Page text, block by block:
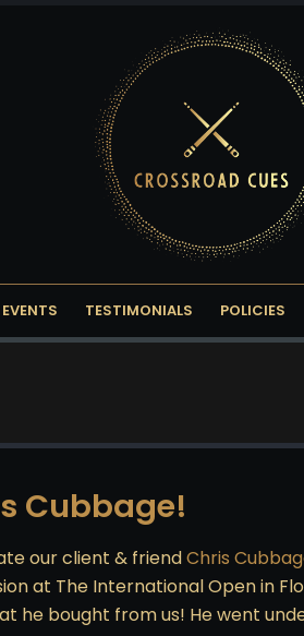
EVENTS TESTIMONIALS POLICIES
Cubbage!
our client & friendChris
at The International Open in
he bought from us! He went